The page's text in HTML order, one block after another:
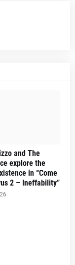
and The
explore the
in “Come
2 – Ineffability”